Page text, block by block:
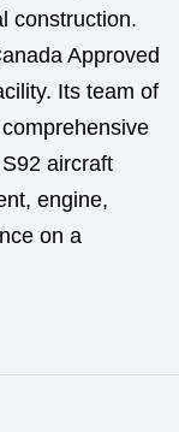
construction.
Approved
Its team of
aircraft
engine,
on a